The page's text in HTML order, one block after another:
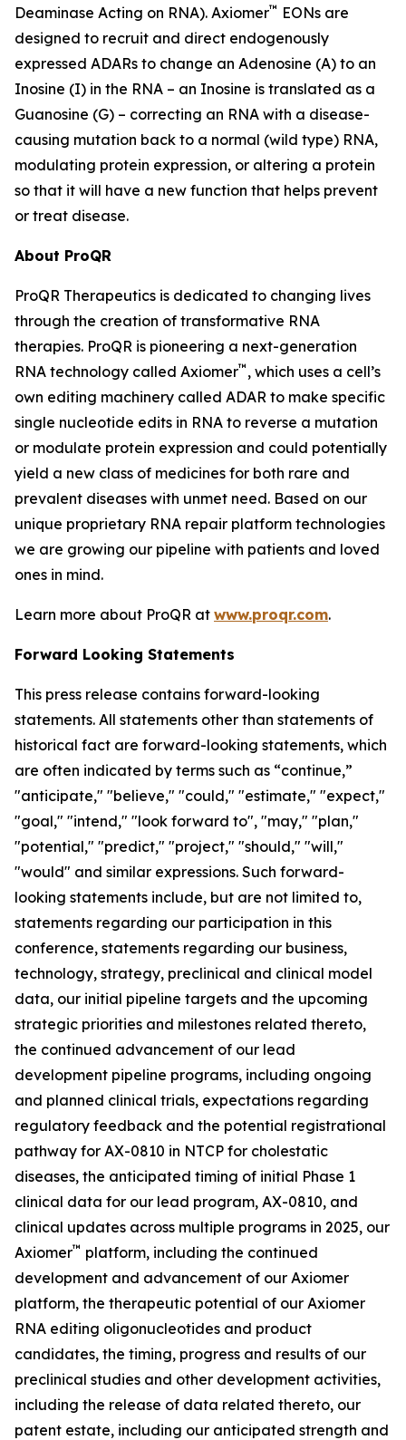
Deaminase Acting on RNA). Axiomer™ EONs are
designed to recruit and direct endogenously
expressed ADARs to change an Adenosine (A) to an
Inosine (I) in the RNA – an Inosine is translated as a
Guanosine (G) – correcting an RNA with a disease-
causing mutation back to a normal (wild type) RNA,
modulating protein expression, or altering a protein
so that it will have a new function that helps prevent
or treat disease.
About ProQR
ProQR Therapeutics is dedicated to changing lives
through the creation of transformative RNA
therapies. ProQR is pioneering a next-generation
RNA technology called Axiomer™ , which uses a cell’s
own editing machinery called ADAR to make specific
single nucleotide edits in RNA to reverse a mutation
or modulate protein expression and could potentially
yield a new class of medicines for both rare and
prevalent diseases with unmet need. Based on our
unique proprietary RNA repair platform technologies
we are growing our pipeline with patients and loved
ones in mind.
Learn more about ProQR at www.proqr.com.
Forward Looking Statements
This press release contains forward-looking
statements. All statements other than statements of
historical fact are forward-looking statements, which
are often indicated by terms such as “continue,”
"anticipate," "believe," "could," "estimate," "expect,"
"goal," "intend," "look forward to", "may," "plan,"
"potential," "predict," "project," "should," "will,"
"would" and similar expressions. Such forward-
looking statements include, but are not limited to,
statements regarding our participation in this
conference, statements regarding our business,
technology, strategy, preclinical and clinical model
data, our initial pipeline targets and the upcoming
strategic priorities and milestones related thereto,
the continued advancement of our lead
development pipeline programs, including ongoing
and planned clinical trials, expectations regarding
regulatory feedback and the potential registrational
pathway for AX-0810 in NTCP for cholestatic
diseases, the anticipated timing of initial Phase 1
clinical data for our lead program, AX-0810, and
clinical updates across multiple programs in 2025, our
Axiomer™ platform, including the continued
development and advancement of our Axiomer
platform, the therapeutic potential of our Axiomer
RNA editing oligonucleotides and product
candidates, the timing, progress and results of our
preclinical studies and other development activities,
including the release of data related thereto, our
patent estate, including our anticipated strength and